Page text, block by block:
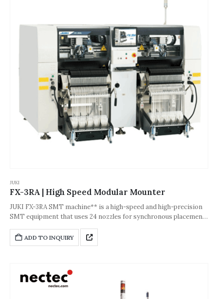
JUKI
FX-3RA | High Speed Modular Mounter
JUKI FX-3RA SMT machine** is a high-speed and high-precision
SMT equipment that uses 24 nozzles for synchronous placement
33.5mm components (including QFP/BGA), with a theoretical
speed of 90,000 CPH and an accuracy of ±0.05mm. It is equipped
feeders and extra-long substrates (maximum 800×560mm), and is
suitable for diversified production needs such as LEDs and
automotive electronics. The modular design and low maintenance
ADD TO INQUIRY